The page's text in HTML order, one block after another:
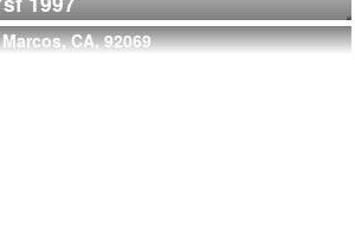
CA, 92069